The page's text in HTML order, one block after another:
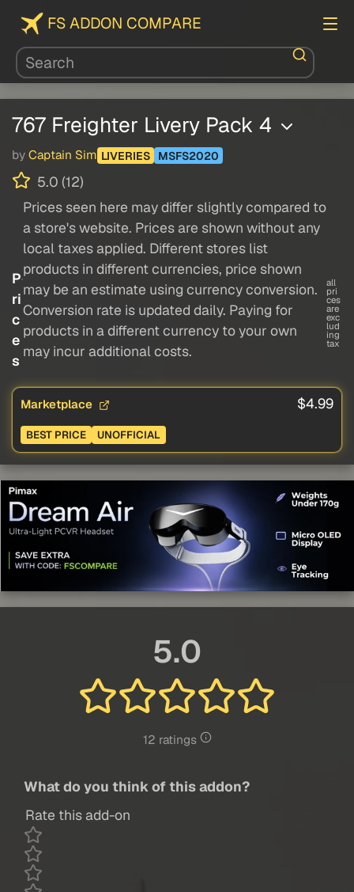
FS ADDON COMPARE
767 Freighter Livery Pack 4
by Captain Sim LIVERIES MSFS2020
5.0 (12)
P
ri
c
e
s
Prices seen here may differ slightly compared to
a store's website. Prices are shown without any
local taxes applied. Different stores list
products in different currencies, price shown
may be an estimate using currency conversion.
Conversion rate is updated daily. Paying for
products in a different currency to your own
may incur additional costs.
all
pri
ces
are
exc
lud
ing
tax
Marketplace $4.99
BEST PRICE UNOFFICIAL
5.0
12 ratings
What do you think of this addon?
Rate this add-on